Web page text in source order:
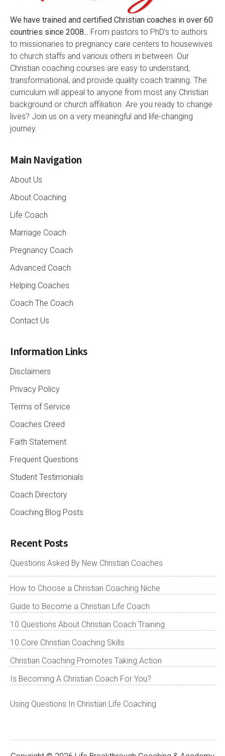
We have trained and certified Christian coaches in over 60
countries since 2008... From pastors to PhD’s to authors
to missionaries to pregnancy care centers to housewives
to church staffs and various others in between. Our
Christian coaching courses are easy to understand,
transformational, and provide quality coach training. The
curriculum will appeal to anyone from most any Christian
background or church affiliation. Are you ready to change
lives? Join us on a very meaningful and life-changing
journey.
Main Navigation
About Us
About Coaching
Life Coach
Marriage Coach
Pregnancy Coach
Advanced Coach
Helping Coaches
Coach The Coach
Contact Us
Information Links
Disclaimers
Privacy Policy
Terms of Service
Coaches Creed
Faith Statement
Frequent Questions
Student Testimonials
Coach Directory
Coaching Blog Posts
Recent Posts
Questions Asked By New Christian Coaches
How to Choose a Christian Coaching Niche
Guide to Become a Christian Life Coach
10 Questions About Christian Coach Training
10 Core Christian Coaching Skills
Christian Coaching Promotes Taking Action
Is Becoming A Christian Coach For You?
Using Questions In Christian Life Coaching